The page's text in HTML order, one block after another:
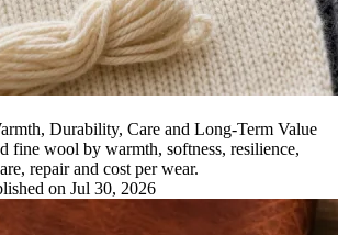
Durability, Care and Long-Term Value
fine wool by warmth, softness, resilience,
repair and cost per wear.
on Jul 30, 2026